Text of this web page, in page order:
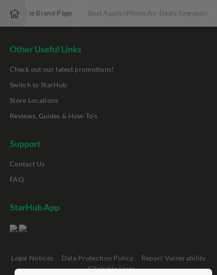
Apple Brand Page Best Apple iPhone Air Deals Singapore
Other Useful Links
Check out our latest promotions!
Switch to StarHub
Store Locations
Reviews, Guides & How-To's
Support
Contact Us
FAQ
StarHub App
Legal Notices Data Protection Policy
Report Vulnerability
Clickable Links